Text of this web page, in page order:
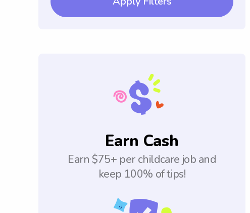
Earn Cash
Earn $75+ per childcare job and
keep 100% of tips!